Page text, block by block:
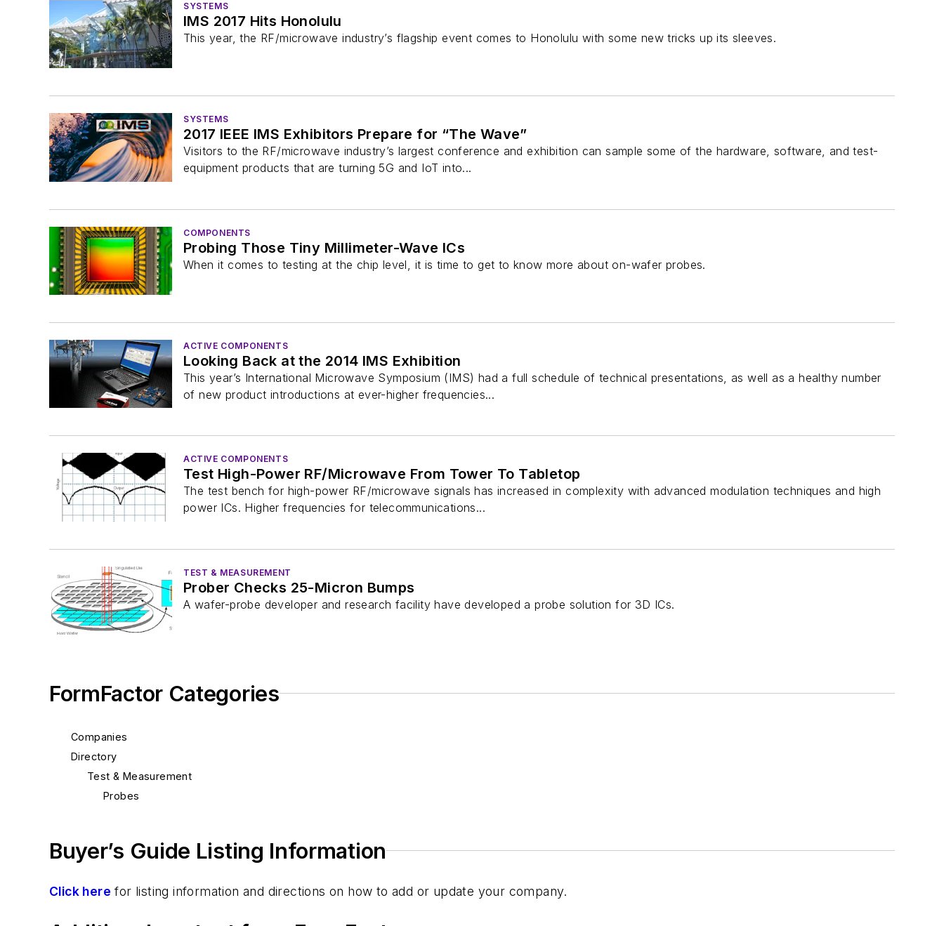
SYSTEMS
IMS 2017 Hits Honolulu
This year, the RF/microwave industry’s flagship event comes to Honolulu with some new tricks up its sleeves.
SYSTEMS
2017 IEEE IMS Exhibitors Prepare for “The Wave”
Visitors to the RF/microwave industry’s largest conference and exhibition can sample some of the hardware, software, and test-
equipment products that are turning 5G and IoT into...
COMPONENTS
Probing Those Tiny Millimeter-Wave ICs
When it comes to testing at the chip level, it is time to get to know more about on-wafer probes.
ACTIVE COMPONENTS
Looking Back at the 2014 IMS Exhibition
This year’s International Microwave Symposium (IMS) had a full schedule of technical presentations, as well as a healthy number
of new product introductions at ever-higher frequencies...
ACTIVE COMPONENTS
Test High-Power RF/Microwave From Tower To Tabletop
The test bench for high-power RF/microwave signals has increased in complexity with advanced modulation techniques and high
power ICs. Higher frequencies for telecommunications...
TEST & MEASUREMENT
Prober Checks 25-Micron Bumps
A wafer-probe developer and research facility have developed a probe solution for 3D ICs.
FormFactor Categories
Companies
Directory
Test & Measurement
Probes
Buyer’s Guide Listing Information
Click here for listing information and directions on how to add or update your company.